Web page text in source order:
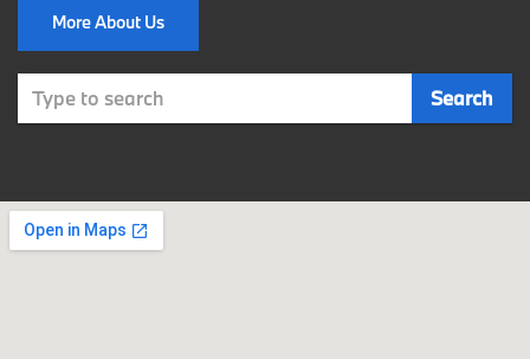
More About Us
Select
Search